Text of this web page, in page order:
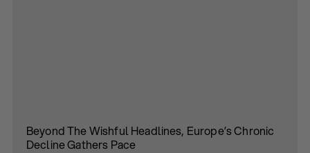
Beyond The Wishful Headlines, Europe’s Chronic
Decline Gathers Pace